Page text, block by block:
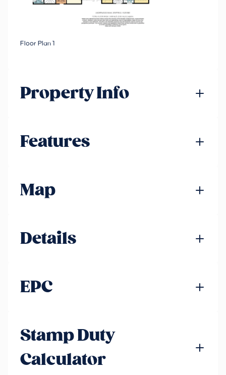
Floor Plan 1
Property Info
Features
Map
Details
EPC
Stamp Duty
Calculator